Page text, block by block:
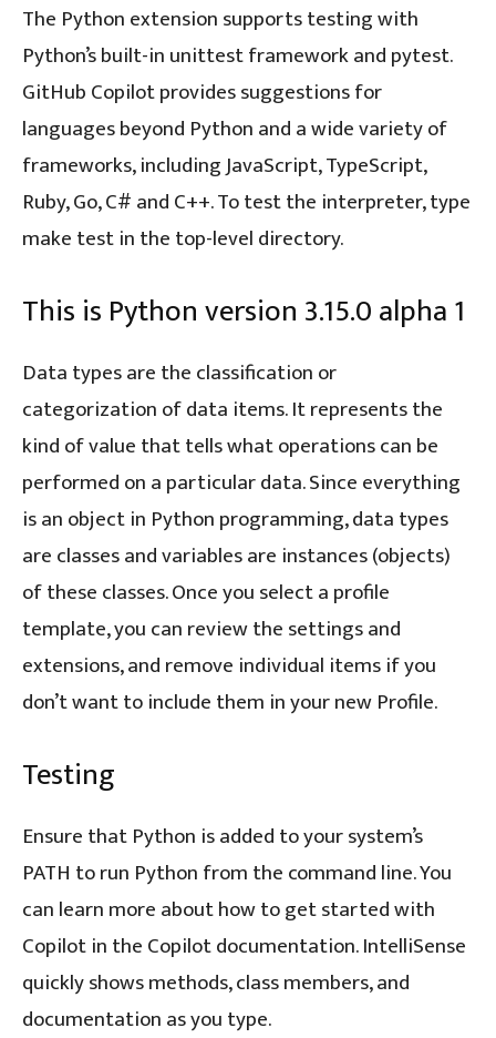
The Python extension supports testing with
Python’s built-in unittest framework and pytest.
GitHub Copilot provides suggestions for
languages beyond Python and a wide variety of
frameworks, including JavaScript, TypeScript,
Ruby, Go, C# and C++. To test the interpreter, type
make test in the top-level directory.
This is Python version 3.15.0 alpha 1
Data types are the classification or
categorization of data items. It represents the
kind of value that tells what operations can be
performed on a particular data. Since everything
is an object in Python programming, data types
are classes and variables are instances (objects)
of these classes. Once you select a profile
template, you can review the settings and
extensions, and remove individual items if you
don’t want to include them in your new Profile.
Testing
Ensure that Python is added to your system’s
PATH to run Python from the command line. You
can learn more about how to get started with
Copilot in the Copilot documentation. IntelliSense
quickly shows methods, class members, and
documentation as you type.